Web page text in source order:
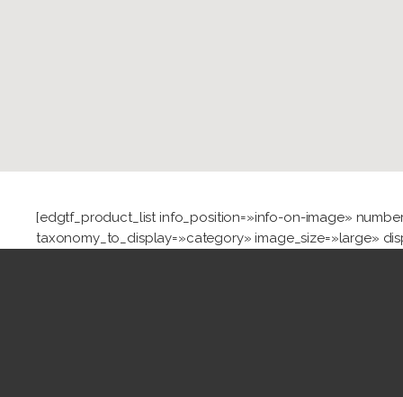
[edgtf_product_list info_position=»info-on-image»
taxonomy_to_display=»category» image_size=»large»